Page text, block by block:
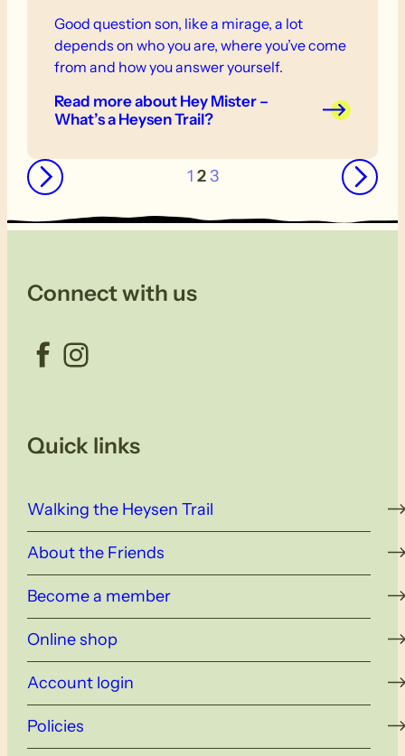
Good question son, like a mirage, a lot
depends on who you are, where you’ve come
from and how you answer yourself.
Read moreabout Hey Mister –
What’s a Heysen Trail?
← 1 2 3 →
Connect with us
Facebook Instagram
Quick links
Walking the Heysen Trail
About the Friends
Become a member
Online shop
Account login
Policies